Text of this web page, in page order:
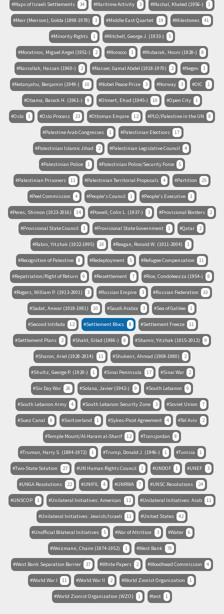
Maps of Israeli Settlements 34 Maritime Activity 3 Mashal, Khaled (1956-) 1
Meir (Meirson), Golda (1898-1978) 3 Middle East Quartet 19 Milestones 41
Minority Rights 1 Mitchell, George J. (1933-) 5
Moratinos, Miguel Angel (1951-) 2 Morocco 1 Mubarak, Hosni (1928-) 8
Nasrallah, Hassan (1960-) 2 Nasser, Gamal Abdel (1918-1970) 2 Negev 1
Netanyahu, Benjamin (1949-) 10 Nobel Peace Prize 3 Norway 3 OIC 1
Obama, Barack H. (1961-) 9 Olmert, Ehud (1945-) 10 Open City 1
Oslo 1 Oslo Process 23 Ottoman Empire 12 PLO/Palestine in the UN 8
Palestine Arab Congresses 1 Palestinian Elections 17
Palestinian Islamic Jihad 2 Palestinian Legislative Council 4
Palestinian Police 1 Palestinian Police/Security Force 5
Palestinian Prisoners 11 Palestinian Territorial Proposals 4 Partition 25
Peel Commission 4 People's Council 1 People's Executive 1
Peres, Shimon (1923-2016) 14 Powell, Colin L. (1937-) 3 Provisional Borders 2
Provisional State Council 1 Provisional State Government 1 Qatar 2
Rabin, Yitzhak (1922-1995) 18 Reagan, Ronald W. (1911-2004) 1
Recognition of Palestine 8 Redeployment 5 Refugee Compensation 11
Repatriation/Right of Return 9 Resettlement 7 Rice, Condoleezza (1954-) 8
Rogers, William P. (1913-2001) 3 Russian Empire 3 Russian Federation 10
Sadat, Anwar (1918-1981) 10 Saudi Arabia 3 Sea of Galilee 1
Second Intifada 12 Settlement Blocs 8 Settlement Freeze 11
Settlement Plans 2 Shalit, Gilad (1986-) 8 Shamir, Yitzhak (1915-2012) 9
Sharon, Ariel (1928-2014) 11 Shukeiri, Ahmad (1908-1980) 2
Shultz, George P. (1920-) 1 Sinai Peninsula 17 Sinai War 2
Six Day War 26 Solana, Javier (1942-) 9 South Lebanon 9
South Lebanon Army 4 South Lebanon Security Zone 3 Soviet Union 7
Suez Canal 8 Switzerland 1 Sykes-Picot Agreement 4 Tel Aviv 2
Temple Mount/Al-Haram al-Sharif 12 Transjordan 8
Truman, Harry S. (1884-1972) 1 Trump, Donald J. (1946-) 1 Tunisia 1
Two-State Solution 27 UN Human Rights Council 1 UNDOF 1 UNEF 3
UNGA Resolutions 22 UNIFIL 4 UNRWA 7 UNSC Resolutions 24
UNSCOP 1 Unilateral Initiatives: American 12 Unilateral Initiatives: Arab 11
Unilateral Initiatives: Jewish/Israeli 11 United States 42
Unofficial Bilateral Initiatives 5 War of Attrition 3 Water 6
Weizmann, Chaim (1874-1952) 1 West Bank 78
West Bank Separation Barrier 37 White Papers 2 Woodhead Commission 4
World War I 11 World War II 2 World Zionist Organization 1
World Zionist Organization (WZO) 1 test 1